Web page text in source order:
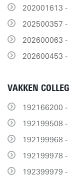
202001613 -
202500357 -
202600063 -
202600453 -
VAKKEN
192166200 -
192199508 -
192199968 -
192199978 -
192399979 -